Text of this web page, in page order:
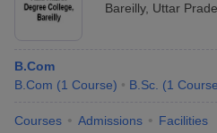
Bareilly, Uttar
B.Com
B.Com (1 Course) B.Sc. (1 Course
Courses Admissions Facilities